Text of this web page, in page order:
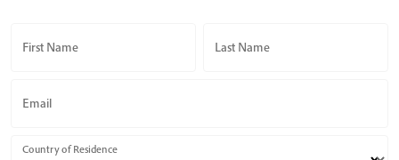
First Name Last Name
Email
Country of Residence